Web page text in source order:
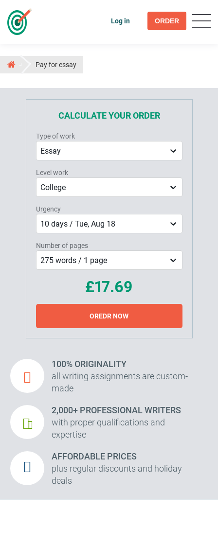
Log in ORDER
Pay for essay
CALCULATE YOUR ORDER
Type of work
Essay
Level work
College
Urgency
10 days / Tue, Aug 18
Number of pages
275 words / 1 page
£17.69
OREDR NOW
100% ORIGINALITY
all writing assignments are custom-
made
2,000+ PROFESSIONAL WRITERS
with proper qualifications and
expertise
AFFORDABLE PRICES
plus regular discounts and holiday
deals